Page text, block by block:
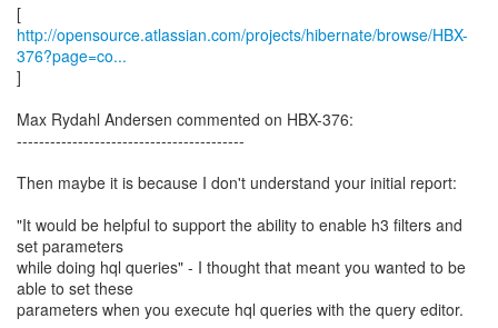
http://opensource.atlassian.com/projects/hibernate/browse/HBX-
376?page=co...
]
Max Rydahl Andersen commented on HBX-376:
-----------------------------------------
Then maybe it is because I don't understand your initial report:
"It would be helpful to support the ability to enable h3 filters and
set parameters
while doing hql queries" - I thought that meant you wanted to be
able to set these
parameters when you execute hql queries with the query editor.